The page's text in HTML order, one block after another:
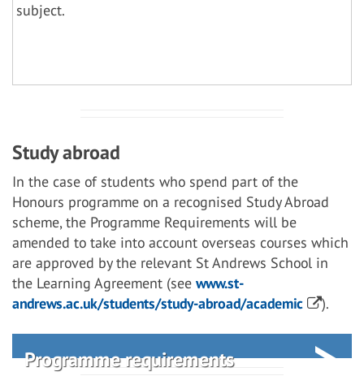
subject.
Study abroad
In the case of students who spend part of the
Honours programme on a recognised Study Abroad
scheme, the Programme Requirements will be
amended to take into account overseas courses which
are approved by the relevant St Andrews School in
the Learning Agreement (see www.st-
andrews.ac.uk/students/study-abroad/academic
).
Programme requirements